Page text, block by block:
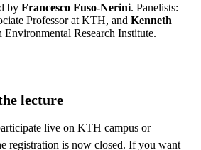
by Francesco Fuso-Nerini. Panelists:
Professor at KTH, and Kenneth
Research Institute.
lecture
live on KTH campus or
registration is now closed. If you want